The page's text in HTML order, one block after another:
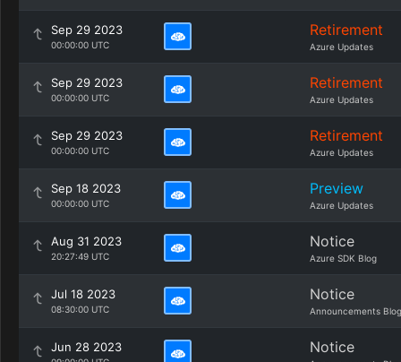
Sep 29 2023
00:00:00 UTC
Retirement
Azure Updates
Sep 29 2023
00:00:00 UTC
Retirement
Azure Updates
Sep 29 2023
00:00:00 UTC
Retirement
Azure Updates
Sep 18 2023
00:00:00 UTC
Preview
Azure Updates
Aug 31 2023
20:27:49 UTC
Notice
Azure SDK Blog
Jul 18 2023
08:30:00 UTC
Notice
Announcements Blog
Jun 28 2023 Notice